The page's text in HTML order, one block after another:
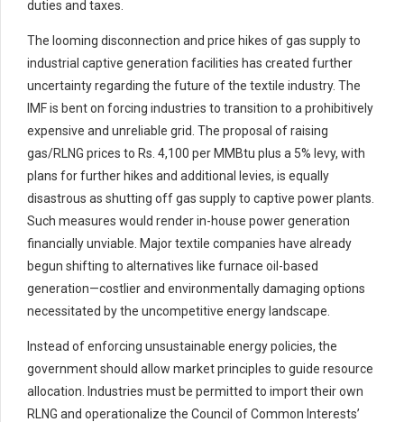
duties and taxes.
The looming disconnection and price hikes of gas supply to
industrial captive generation facilities has created further
uncertainty regarding the future of the textile industry. The
IMF is bent on forcing industries to transition to a prohibitively
expensive and unreliable grid. The proposal of raising
gas/RLNG prices to Rs. 4,100 per MMBtu plus a 5% levy, with
plans for further hikes and additional levies, is equally
disastrous as shutting off gas supply to captive power plants.
Such measures would render in-house power generation
financially unviable. Major textile companies have already
begun shifting to alternatives like furnace oil-based
generation—costlier and environmentally damaging options
necessitated by the uncompetitive energy landscape.
Instead of enforcing unsustainable energy policies, the
government should allow market principles to guide resource
allocation. Industries must be permitted to import their own
RLNG and operationalize the Council of Common Interests’